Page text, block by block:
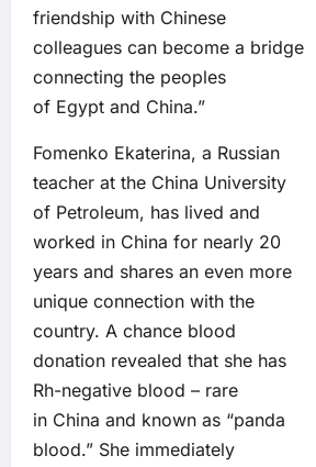
friendship with Chinese
colleagues can become a bridge
connecting the peoples
of Egypt and China.”
Fomenko Ekaterina, a Russian
teacher at the China University
of Petroleum, has lived and
worked in China for nearly 20
years and shares an even more
unique connection with the
country. A chance blood
donation revealed that she has
Rh-negative blood – rare
in China and known as “panda
blood.” She immediately